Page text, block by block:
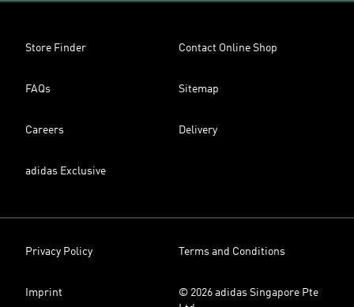
Store Finder Contact Online Shop
FAQs Sitemap
Careers Delivery
adidas Exclusive
Privacy Policy Terms and Conditions
Imprint
© 2026 adidas Singapore Pte